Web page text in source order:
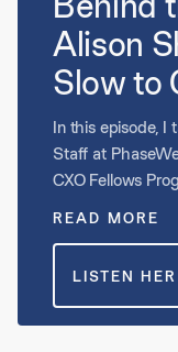
Alison
Slow to
In this episode, I
Staff at
CXO Fellows
frontline
prioritization.
READ MORE
LISTEN